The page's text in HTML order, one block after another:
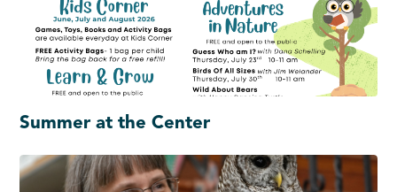
Summer at the Center